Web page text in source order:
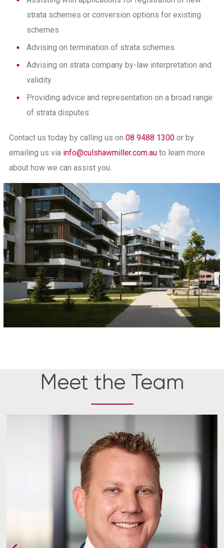
strata schemes or conversion options for existing
schemes
Advising on termination of strata schemes
Advising on strata company by-law interpretation and
validity
Providing advice and representation on a broad range
of strata disputes
Contact us todayby calling us on08 9488 1300 or by
emailing us via info@culshawmiller.com.au to learn more
about how we can assist you.
Meet the Team